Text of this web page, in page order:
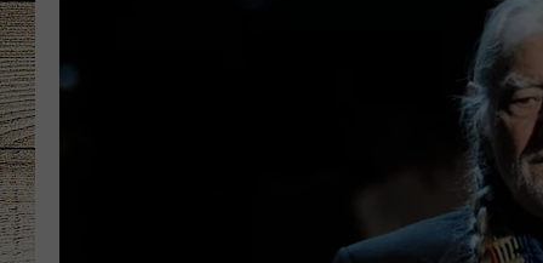
MEET THE DJS
BILLY JENKINS
BILLY & TARA
TARA HOLLEY
MICHAEL